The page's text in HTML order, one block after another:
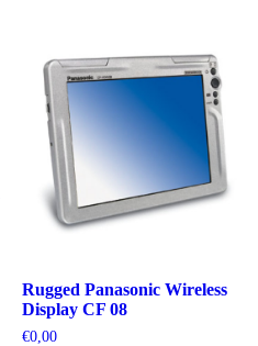
Rugged Panasonic Wireless
Display CF 08
€0,00